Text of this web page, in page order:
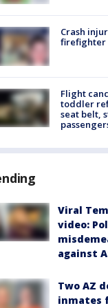
Crash
firefighter
Flight
toddler
seat belt,
Viral
video:
against
Two AZ
inmates